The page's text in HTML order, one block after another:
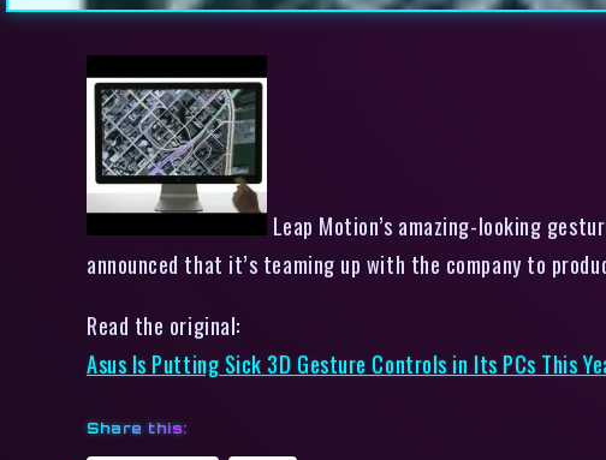
Leap Motion’s amazing-looking
announced that it’s teaming up with the company to
Read the original:
Asus Is Putting Sick 3D Gesture Controls in Its PCs This
Share this: